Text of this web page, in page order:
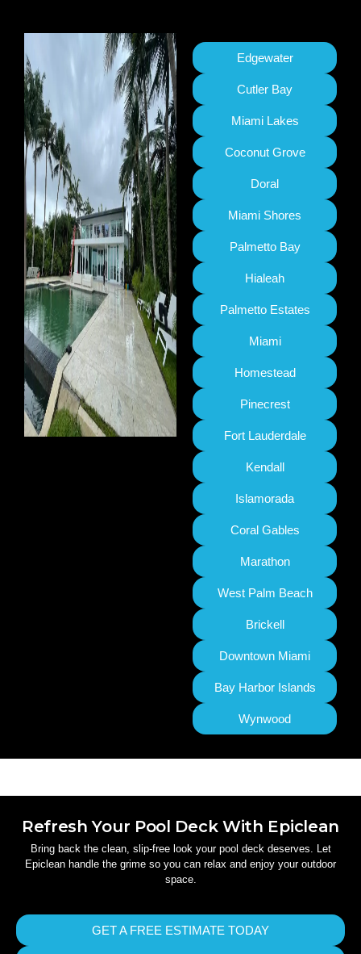
Edgewater
Cutler Bay
Miami Lakes
Coconut Grove
Doral
Miami Shores
Palmetto Bay
Hialeah
Palmetto Estates
Miami
Homestead
Pinecrest
Fort Lauderdale
Kendall
Islamorada
Coral Gables
Marathon
West Palm Beach
Brickell
Downtown Miami
Bay Harbor Islands
Wynwood
Refresh Your Pool Deck With Epiclean
Bring back the clean, slip-free look your pool deck deserves. Let
Epiclean handle the grime so you can relax and enjoy your outdoor
space.
GET A FREE ESTIMATE TODAY